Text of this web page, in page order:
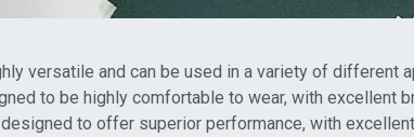
versatile and can be used in a variety of different
to be highly comfortable to wear, with excellent
to offer superior performance, with